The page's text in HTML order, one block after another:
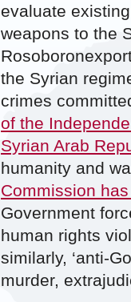
evaluate
weapons to the
the Syrian
crimes
of the
Syrian Arab
humanity and
Commission
Government
human rights
similarly, ‘anti-
murder,